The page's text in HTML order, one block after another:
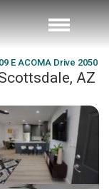
E ACOMA Drive 2050
AZ